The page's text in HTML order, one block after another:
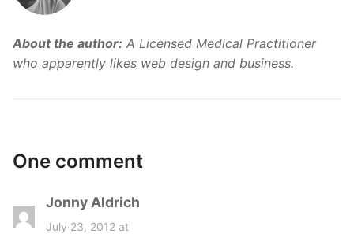
About the author: A Licensed Medical Practitioner
who apparently likes web design and business.
One comment
Jonny Aldrich
July 23, 2012 at